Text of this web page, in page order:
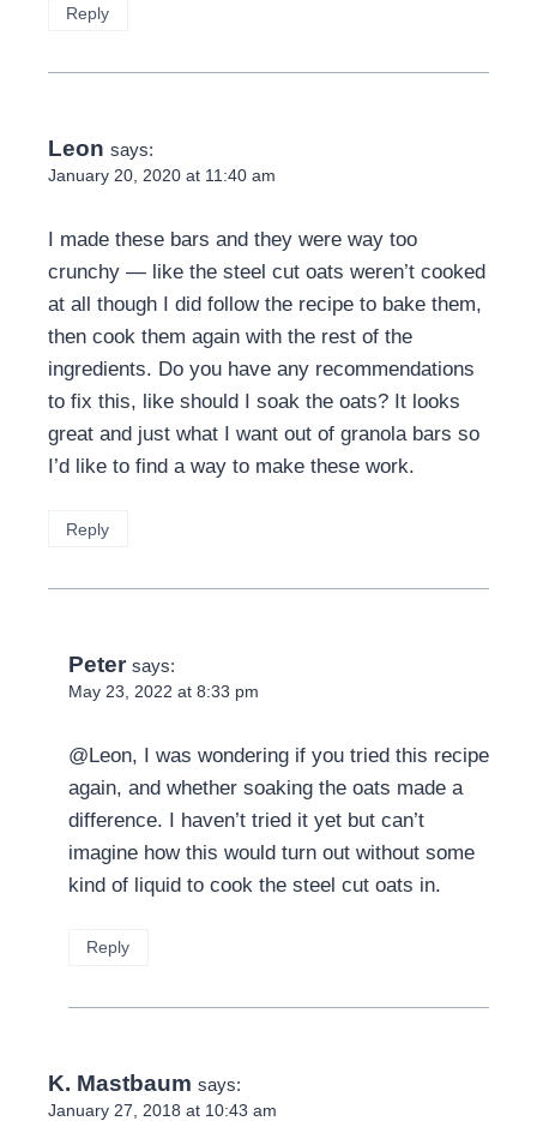
Reply
Leon says:
January 20, 2020 at 11:40 am
I made these bars and they were way too
crunchy — like the steel cut oats weren’t cooked
at all though I did follow the recipe to bake them,
then cook them again with the rest of the
ingredients. Do you have any recommendations
to fix this, like should I soak the oats? It looks
great and just what I want out of granola bars so
I’d like to find a way to make these work.
Reply
Peter says:
May 23, 2022 at 8:33 pm
@Leon, I was wondering if you tried this recipe
again, and whether soaking the oats made a
difference. I haven’t tried it yet but can’t
imagine how this would turn out without some
kind of liquid to cook the steel cut oats in.
Reply
K. Mastbaum says:
January 27, 2018 at 10:43 am